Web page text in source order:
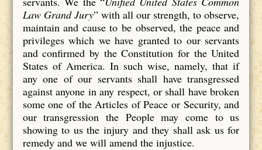
Law Grand Jury” with all our strength, to observe,
maintain and cause to be observed, the peace and
privileges which we have granted to our servants
and confirmed by the Constitution for the United
States of America. In such wise, namely, that if
any one of our servants shall have transgressed
against anyone in any respect, or shall have broken
some one of the Articles of Peace or Security, and
our transgression the People may come to us
showing to us the injury and they shall ask us for
remedy and we will amend the injustice.